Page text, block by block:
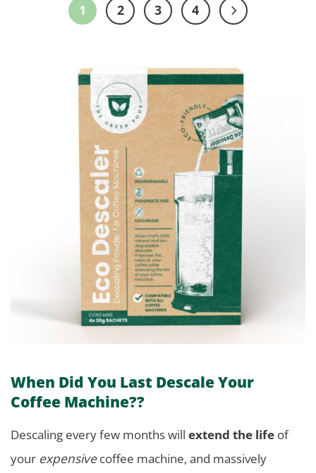
1 2 3 4
When Did You Last Descale Your
Coffee Machine??
Descaling every few months will extend the life of
your expensivecoffee machine, and massively